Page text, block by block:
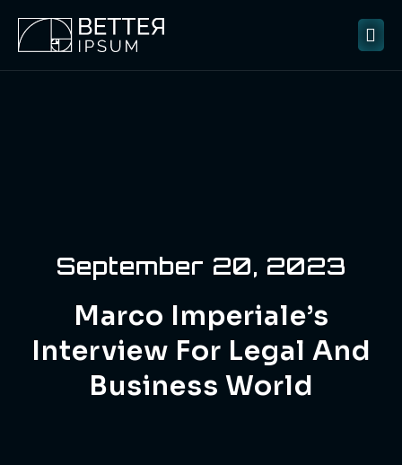
September 20, 2023
Marco Imperiale’s
Interview For Legal And
Business World